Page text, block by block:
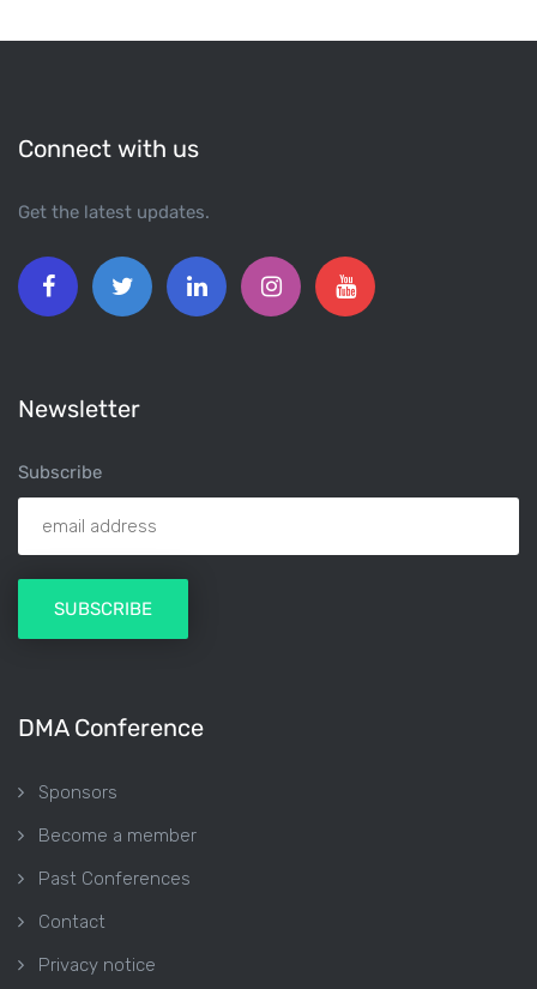
Connect with us
Get the latest updates.
Newsletter
Subscribe
DMA Conference
Sponsors
Become a member
Past Conferences
Contact
Privacy notice